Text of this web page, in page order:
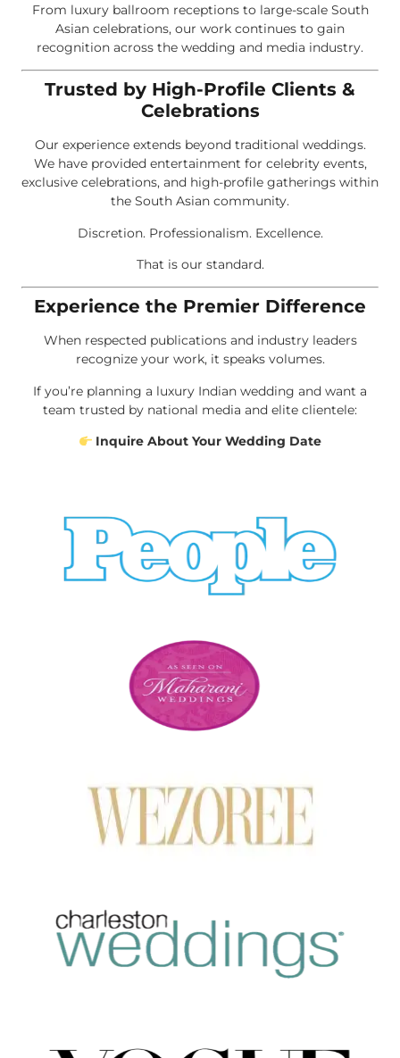
From luxury ballroom receptions to large-scale South
Asian celebrations, our work continues to gain
recognition across the wedding and media industry.
Trusted by High-Profile Clients &
Celebrations
Our experience extends beyond traditional weddings.
We have provided entertainment for celebrity events,
exclusive celebrations, and high-profile gatherings within
the South Asian community.
Discretion. Professionalism. Excellence.
That is our standard.
Experience the Premier Difference
When respected publications and industry leaders
recognize your work, it speaks volumes.
If you’re planning a luxury Indian wedding and want a
team trusted by national media and elite clientele:
Inquire About Your Wedding Date